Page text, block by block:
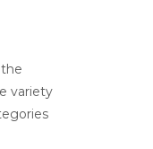
variety